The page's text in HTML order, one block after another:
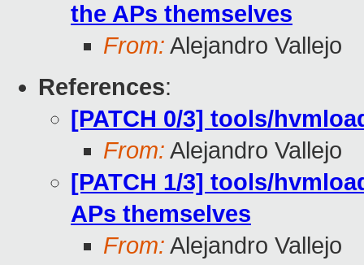
the APs themselves
From: Alejandro Vallejo
References:
[PATCH 0/3] tools/
From: Alejandro Vallejo
[PATCH 1/3] tools/
APs themselves
From: Alejandro Vallejo